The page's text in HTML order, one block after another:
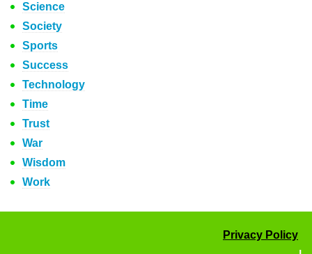
Science
Society
Sports
Success
Technology
Time
Trust
War
Wisdom
Work
Privacy Policy